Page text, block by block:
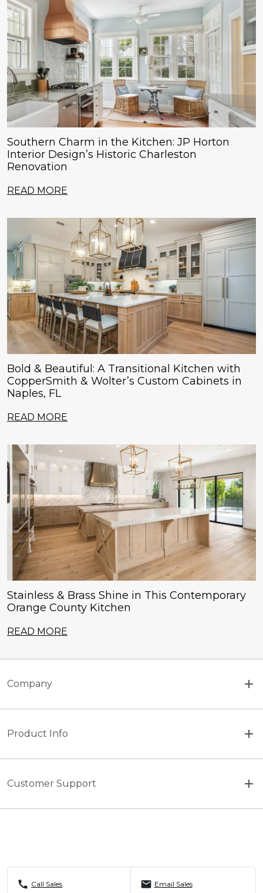
Southern Charm in the Kitchen: JP Horton
Interior Design’s Historic Charleston
Renovation
READ MORE
Bold & Beautiful: A Transitional Kitchen with
CopperSmith & Wolter’s Custom Cabinets in
Naples, FL
READ MORE
Stainless & Brass Shine in This Contemporary
Orange County Kitchen
READ MORE
Company
Product Info
Customer Support
call Call Sales mail Email Sales